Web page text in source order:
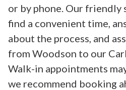
or by phone. Our
find a convenient time,
about the process, and
from Woodson to our
Walk-in appointments
we recommend booking